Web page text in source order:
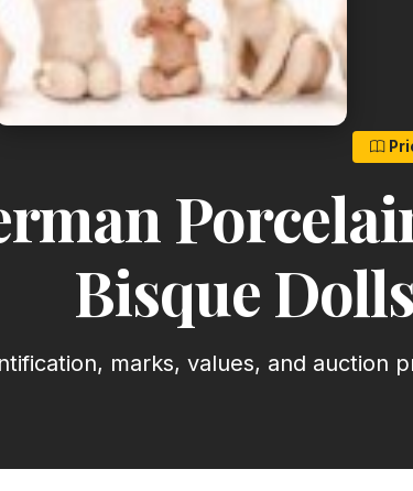
Bisque Dolls
marks, values, and auction